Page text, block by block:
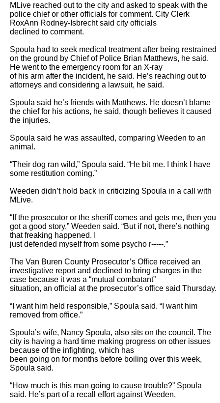
MLive reached out to the city and asked to speak with the
police chief or other officials for comment. City Clerk
RoxAnn Rodney-Isbrecht said city officials
declined to comment.
Spoula had to seek medical treatment after being restrained
on the ground by Chief of Police Brian Matthews, he said.
He went to the emergency room for an X-ray
of his arm after the incident, he said. He’s reaching out to
attorneys and considering a lawsuit, he said.
Spoula said he’s friends with Matthews. He doesn’t blame
the chief for his actions, he said, though believes it caused
the injuries.
Spoula said he was assaulted, comparing Weeden to an
animal.
“Their dog ran wild,” Spoula said. “He bit me. I think I have
some restitution coming.”
Weeden didn’t hold back in criticizing Spoula in a call with
MLive.
“If the prosecutor or the sheriff comes and gets me, then you
got a good story,” Weeden said. “But if not, there’s nothing
that freaking happened. I
just defended myself from some psycho r-----.”
The Van Buren County Prosecutor’s Office received an
investigative report and declined to bring charges in the
case because it was a “mutual combatant”
situation, an official at the prosecutor’s office said Thursday.
“I want him held responsible,” Spoula said. “I want him
removed from office.”
Spoula’s wife, Nancy Spoula, also sits on the council. The
city is having a hard time making progress on other issues
because of the infighting, which has
been going on for months before boiling over this week,
Spoula said.
“How much is this man going to cause trouble?” Spoula
said. He’s part of a recall effort against Weeden.